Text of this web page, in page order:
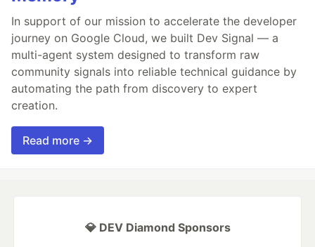
In support of our mission to accelerate the developer
journey on Google Cloud, we built Dev Signal — a
multi-agent system designed to transform raw
community signals into reliable technical guidance by
automating the path from discovery to expert
creation.
Read more →
💎 DEV Diamond Sponsors